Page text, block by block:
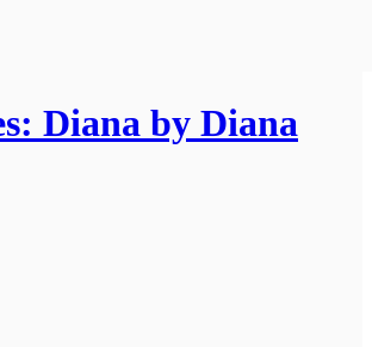
Diana by Diana